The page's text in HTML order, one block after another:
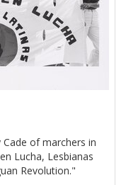
of marchers in
Lucha, Lesbianas
Revolution."